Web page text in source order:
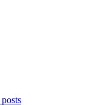
posts